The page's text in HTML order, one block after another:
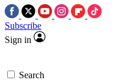
Subscribe
Sign in
Search